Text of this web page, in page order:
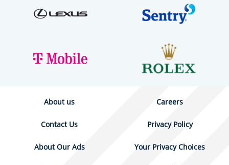
About us Careers
Contact Us Privacy Policy
About Our Ads Your Privacy Choices